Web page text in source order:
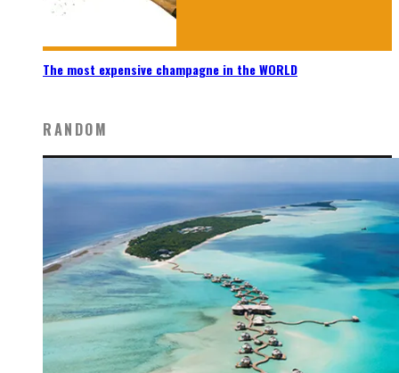
The most expensive champagne in the WORLD
RANDOM